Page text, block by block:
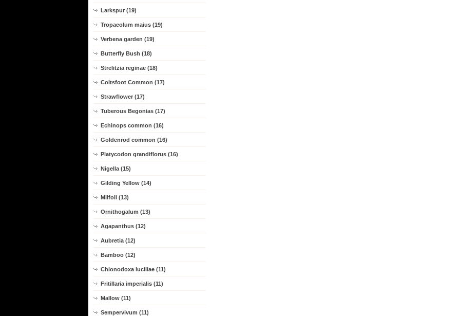
Larkspur (19)
Tropaeolum maius (19)
Verbena garden (19)
Butterfly Bush (18)
Strelitzia reginae (18)
Coltsfoot Common (17)
Strawflower (17)
Tuberous Begonias (17)
Echinops common (16)
Goldenrod common (16)
Platycodon grandiflorus (16)
Nigella (15)
Gilding Yellow (14)
Milfoil (13)
Ornithogalum (13)
Agapanthus (12)
Aubretia (12)
Bamboo (12)
Chionodoxa luciliae (11)
Fritillaria imperialis (11)
Mallow (11)
Sempervivum (11)